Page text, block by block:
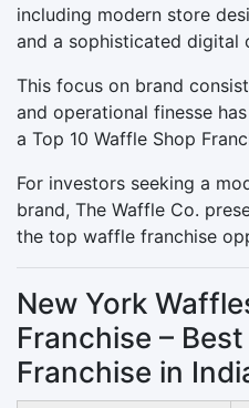
including modern store
and a sophisticated digital
This focus on brand
and operational finesse
a Top 10 Waffle Shop
For investors seeking a
brand, The Waffle Co.
the top waffle franchise
New York
Franchise –
Franchise in